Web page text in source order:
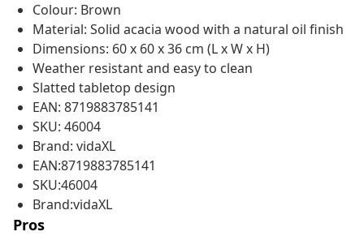
Colour: Brown
Material: Solid acacia wood with a natural oil finish
Dimensions: 60 x 60 x 36 cm (L x W x H)
Weather resistant and easy to clean
Slatted tabletop design
EAN: 8719883785141
SKU: 46004
Brand: vidaXL
EAN:8719883785141
SKU:46004
Brand:vidaXL
Pros